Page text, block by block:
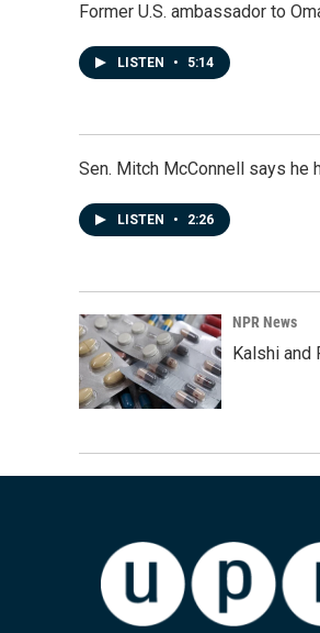
Former U.S. ambassador to
LISTEN • 5:14
Sen. Mitch McConnell says he
LISTEN • 2:26
NPR News
Kalshi